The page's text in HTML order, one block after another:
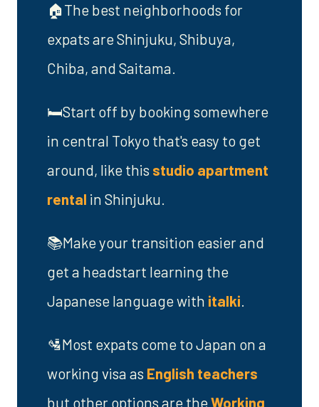
🏠The best neighborhoods for
expats are Shinjuku, Shibuya,
Chiba, and Saitama.
🛏️Start off by booking somewhere
in central Tokyo that's easy to get
around, like this studio apartment
rental in Shinjuku.
📚Make your transition easier and
get a headstart learning the
Japanese language with italki.
🛂Most expats come to Japan on a
working visa as English teachers
but other options are theWorking